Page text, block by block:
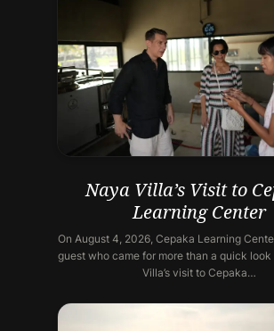
Naya Villa’s Visit to
Learning Center
On August 4, 2026, Cepaka Learning
guest who came for more than a quick look
Villa’s visit to Cepaka…